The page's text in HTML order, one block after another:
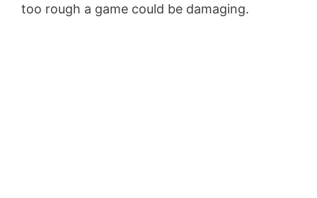
too rough a game could be damaging.